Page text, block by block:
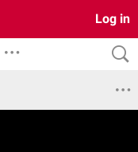
Log in